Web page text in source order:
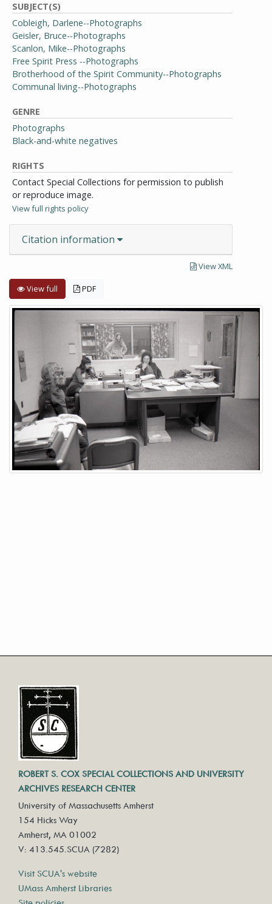
SUBJECT(S)
Cobleigh, Darlene--Photographs
Geisler, Bruce--Photographs
Scanlon, Mike--Photographs
Free Spirit Press --Photographs
Brotherhood of the Spirit Community--Photographs
Communal living--Photographs
GENRE
Photographs
Black-and-white negatives
RIGHTS
Contact Special Collections for permission to publish
or reproduce image.
View full rights policy
Citation information
View XML
View full PDF
ROBERT S. COX SPECIAL COLLECTIONS AND UNIVERSITY
ARCHIVES RESEARCH CENTER
University of Massachusetts Amherst
154 Hicks Way
Amherst, MA 01002
V: 413.545.SCUA (7282)
Visit SCUA's website
UMass Amherst Libraries